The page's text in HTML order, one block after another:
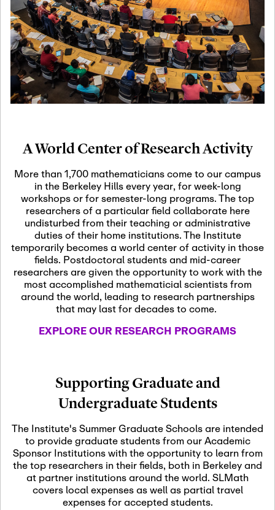
19
Motivic Homotopy
Theory: Connections
and Applications
Oct
29
October 29th, 2026-October
29th, 2026
Modern Math
Nov
03
November 3rd, 2026-
SLMath Audit Cmte.
(virtual)
Nov
04
November 4th, 2026-
November 4th, 2026
SLMath Finance Cmte.
meeting (virtual)
Nov
05
November 5th, 2026 -
November 5th, 2026
SLMath Steering Cmte.
Nov
06
November 6th, 2026 -
November 7th, 2026
Scientific Advisory
Nov
12
November 12th, 2026 -
November 12th, 2026
SLMath NYC Board
Meeting (hybrid)
A World Center of Research Activity
More than 1,700 mathematicians come to our campus
in the Berkeley Hills every year, for week-long
workshops or for semester-long programs. The top
researchers of a particular field collaborate here
undisturbed from their teaching or administrative
duties of their home institutions. The Institute
temporarily becomes a world center of activity in those
fields. Postdoctoral students and mid-career
researchers are given the opportunity to work with the
most accomplished mathematicial scientists from
around the world, leading to research partnerships
that may last for decades to come.
EXPLORE OUR RESEARCH PROGRAMS
Supporting Graduate and
Undergraduate Students
The Institute's Summer Graduate Schools are intended
to provide graduate students from our Academic
Sponsor Institutions with the opportunity to learn from
the top researchers in their fields, both in Berkeley and
at partner institutions around the world. SLMath
covers local expenses as well as partial travel
expenses for accepted students.